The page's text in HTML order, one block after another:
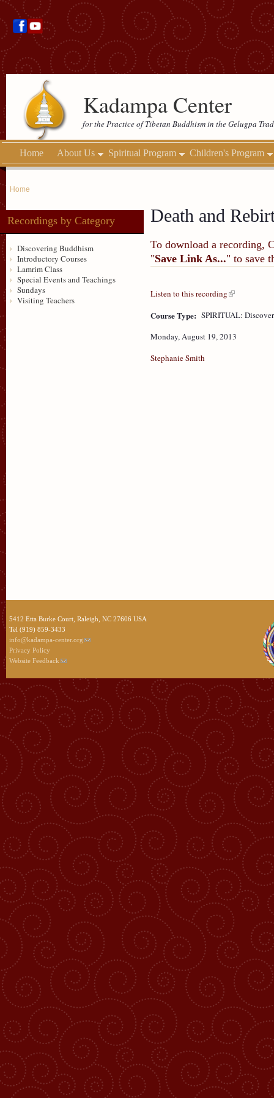
Kadampa Center
for the Practice of Tibetan Buddhism in the Gelugpa
Home About Us Spiritual Program Children's Program
Home
Recordings by Category
Discovering Buddhism
Introductory Courses
Lamrim Class
Special Events and Teachings
Sundays
Visiting Teachers
Death and
To download a recording,
"Save Link As..." to save
Listen to this recording
Course Type: SPIRITUAL:
Monday, August 19, 2013
Stephanie Smith
5412 Etta Burke Court, Raleigh, NC 27606 USA
Tel (919) 859-3433
info@kadampa-center.org
Privacy Policy
Website Feedback